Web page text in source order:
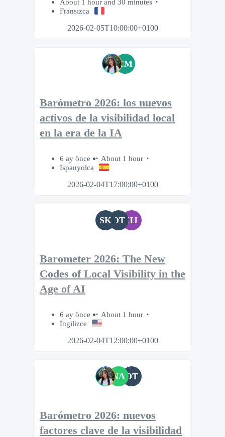
About 1 hour and 30 minutes
Fransızca
2026-02-05T10:00:00+0100
CM
Barómetro 2026: los nuevos
activos de la visibilidad local
en la era de la IA
6 ay önce
About 1 hour
İspanyolca
2026-02-04T17:00:00+0100
SK OT HJ
Barometer 2026: The New
Codes of Local Visibility in the
Age of AI
6 ay önce
About 1 hour
İngilizce
2026-02-04T12:00:00+0100
NA OT
Barómetro 2026: nuevos
factores clave de la visibilidad